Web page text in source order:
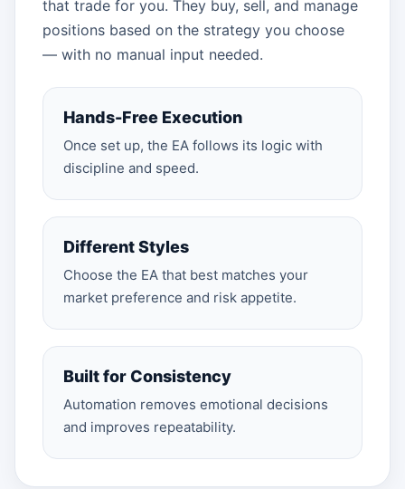
that trade for you. They buy, sell, and manage
positions based on the strategy you choose
— with no manual input needed.
Hands-Free Execution
Once set up, the EA follows its logic with
discipline and speed.
Different Styles
Choose the EA that best matches your
market preference and risk appetite.
Built for Consistency
Automation removes emotional decisions
and improves repeatability.